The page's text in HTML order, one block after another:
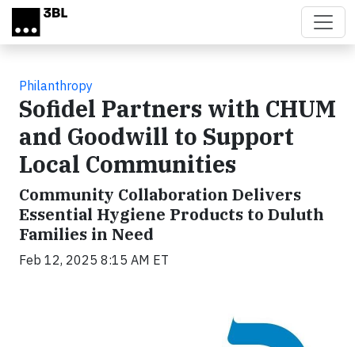
Skip to main content
Philanthropy
Sofidel Partners with CHUM
and Goodwill to Support
Local Communities
Community Collaboration Delivers
Essential Hygiene Products to Duluth
Families in Need
Feb 12, 2025 8:15 AM ET